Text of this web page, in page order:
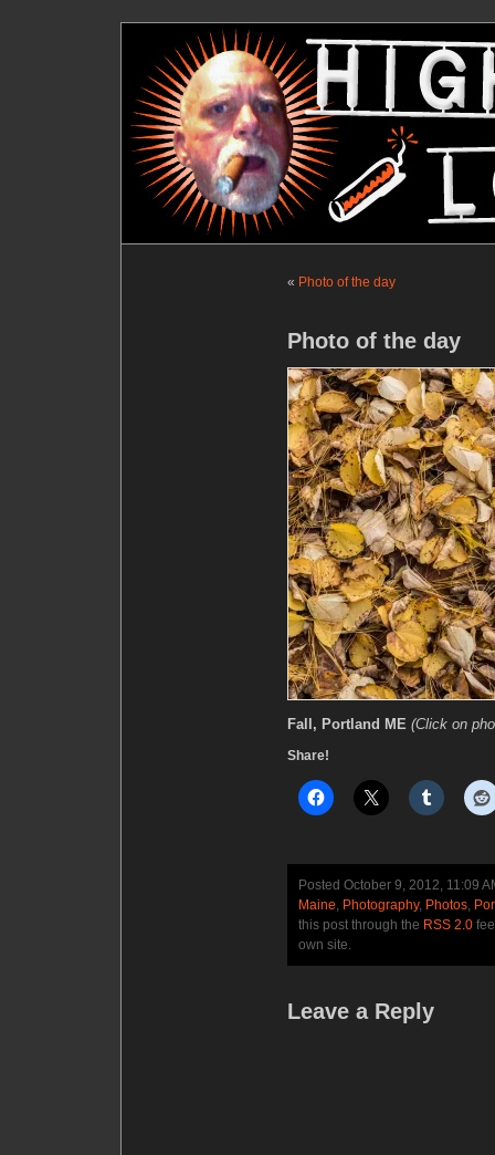
« Photo of the day
Photo of the day
Fall, Portland ME (Click on
Share!
Posted October 9, 2012, 11:09
Maine, Photography, Photos,
this post through the RSS 2.0
own site.
Leave a Reply